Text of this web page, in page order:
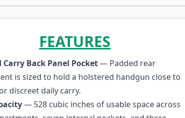
FEATURES
Carry Back Panel Pocket— Padded rear
is sized to hold a holstered handgun close to
discreet daily carry.
— 528 cubic inches of usable space across